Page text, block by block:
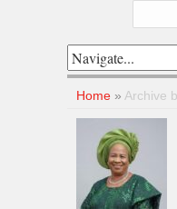
NEC Approves
Boost Reserves,
Kano Assembly
Three Months
Court Dismisses
Tinubu Hails
Commonwealth
Home » Archive